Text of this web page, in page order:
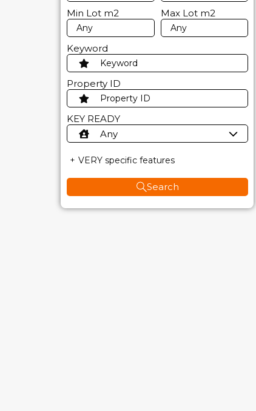
Min Lot m2 Max Lot m2
Keyword
Property ID
KEY READY
Any
VERY specific features
Search